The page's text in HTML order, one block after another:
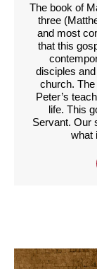
The book of
three
and most
that this
disciples
church. The
Peter’s
life. This
Servant. Our
what